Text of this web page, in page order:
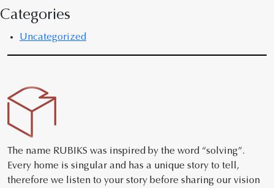
Categories
Uncategorized
The name RUBIKS was inspired by the word “solving”.
Every home is singular and has a unique story to tell,
therefore we listen to your story before sharing our vision